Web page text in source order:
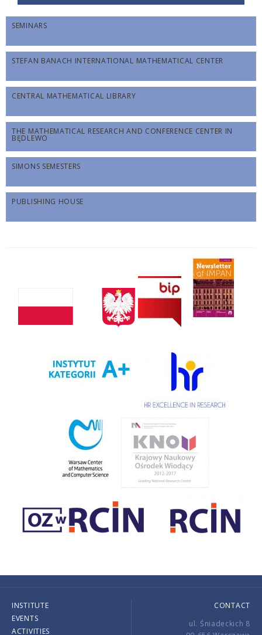
SEMINARS
STEFAN BANACH INTERNATIONAL MATHEMATICAL CENTER
CENTRAL MATHEMATICAL LIBRARY
THE MATHEMATICAL RESEARCH AND CONFERENCE CENTER IN
BĘDLEWO
SIMONS SEMESTERS
PUBLISHING HOUSE
INSTITUTE
EVENTS
ACTIVITIES
CONTACT
ul. Śniadeckich 8